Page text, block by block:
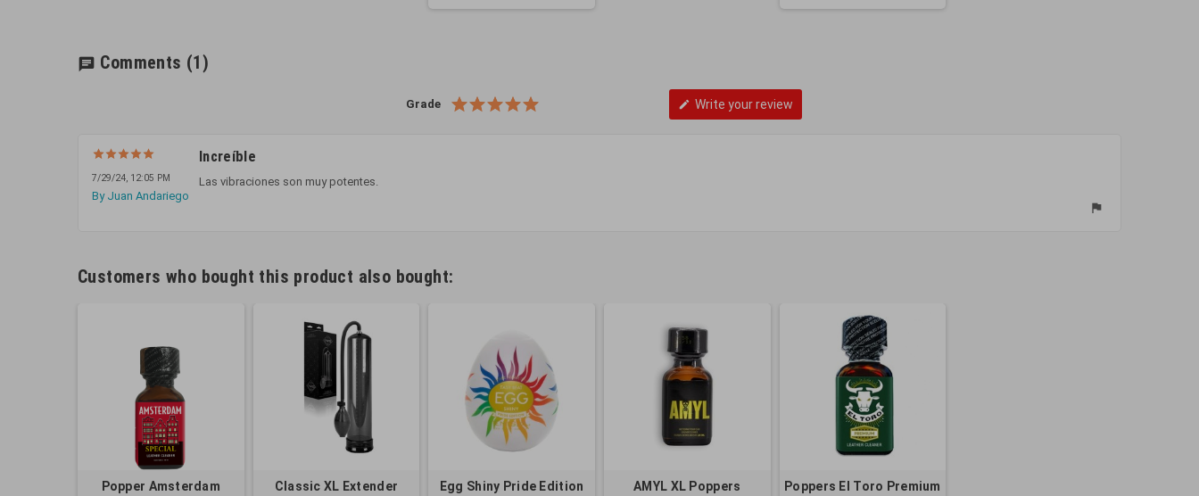
chat Comments (1)
Grade edit Write your review
7/29/24, 12:05 PM
By Juan Andariego
Increíble
Las vibraciones son muy potentes.
flag
Customers who bought this product also bought:
Popper Amsterdam
Classic XL Extender
Egg Shiny Pride Edition AMYL XL Poppers Poppers El Toro Premium